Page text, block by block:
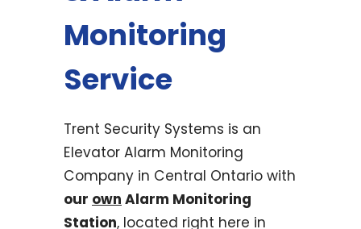
Monitoring
Service
Trent Security Systems is an
Elevator Alarm Monitoring
Company in Central Ontario with
our own Alarm Monitoring
Station, located right here in